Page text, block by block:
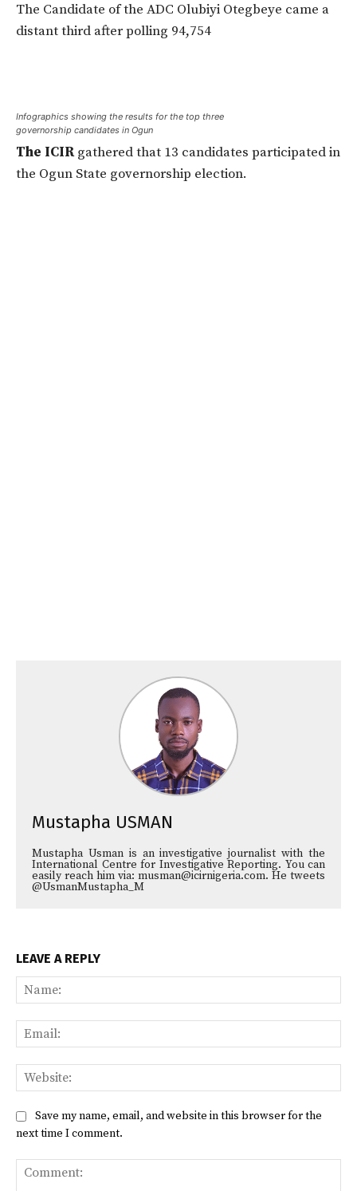
The Candidate of the ADC Olubiyi Otegbeye came a
distant third after polling 94,754
Infographics showing the results for the top three
governorship candidates in Ogun
The ICIRgathered that 13 candidates participated in
the Ogun State governorship election.
Mustapha USMAN
Mustapha Usman is an investigative journalist with the
International Centre for Investigative Reporting. You can
easily reach him via: musman@icirnigeria.com. He tweets
@UsmanMustapha_M
LEAVE A REPLY
Save my name, email, and website in this browser for the
next time I comment.